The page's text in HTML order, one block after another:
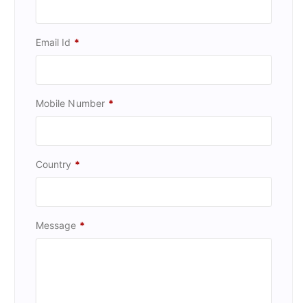
Email Id *
Mobile Number *
Country *
Message *